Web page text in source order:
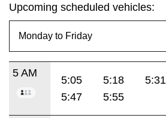
Upcoming scheduled vehicles:
5 AM
5:05 5:18 5:31
5:47
5:55